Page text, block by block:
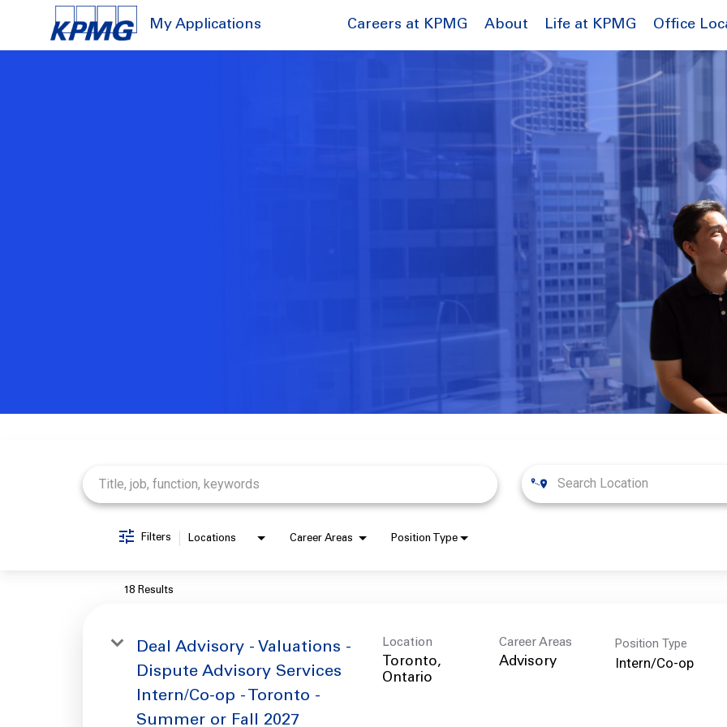
My Applications Careers at KPMG About Life at KPMG Office
Filters Locations Career Areas Position Type
18 Results
Deal Advisory - Valuations -
Dispute Advisory Services
Intern/Co-op - Toronto -
Summer or Fall 2027
Location
Toronto,
Career Areas
Advisory
Position Type
Intern/Co-op